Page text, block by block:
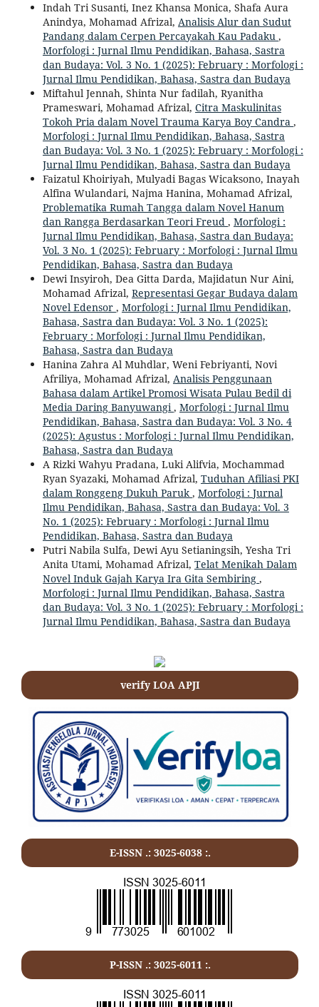
Indah Tri Susanti, Inez Khansa Monica, Shafa Aura
Anindya, Mohamad Afrizal, Analisis Alur dan Sudut
Pandang dalam Cerpen Percayakah Kau Padaku ,
Morfologi : Jurnal Ilmu Pendidikan, Bahasa, Sastra
dan Budaya: Vol. 3 No. 1 (2025): February : Morfologi :
Jurnal Ilmu Pendidikan, Bahasa, Sastra dan Budaya
Miftahul Jennah, Shinta Nur fadilah, Ryanitha
Prameswari, Mohamad Afrizal, Citra Maskulinitas
Tokoh Pria dalam Novel Trauma Karya Boy Candra ,
Morfologi : Jurnal Ilmu Pendidikan, Bahasa, Sastra
dan Budaya: Vol. 3 No. 1 (2025): February : Morfologi :
Jurnal Ilmu Pendidikan, Bahasa, Sastra dan Budaya
Faizatul Khoiriyah, Mulyadi Bagas Wicaksono, Inayah
Alfina Wulandari, Najma Hanina, Mohamad Afrizal,
Problematika Rumah Tangga dalam Novel Hanum
dan Rangga Berdasarkan Teori Freud , Morfologi :
Jurnal Ilmu Pendidikan, Bahasa, Sastra dan Budaya:
Vol. 3 No. 1 (2025): February : Morfologi : Jurnal Ilmu
Pendidikan, Bahasa, Sastra dan Budaya
Dewi Insyiroh, Dea Gitta Darda, Majidatun Nur Aini,
Mohamad Afrizal, Representasi Gegar Budaya dalam
Novel Edensor , Morfologi : Jurnal Ilmu Pendidikan,
Bahasa, Sastra dan Budaya: Vol. 3 No. 1 (2025):
February : Morfologi : Jurnal Ilmu Pendidikan,
Bahasa, Sastra dan Budaya
Hanina Zahra Al Muhdlar, Weni Febriyanti, Novi
Afriliya, Mohamad Afrizal, Analisis Penggunaan
Bahasa dalam Artikel Promosi Wisata Pulau Bedil di
Media Daring Banyuwangi, Morfologi : Jurnal Ilmu
Pendidikan, Bahasa, Sastra dan Budaya: Vol. 3 No. 4
(2025): Agustus : Morfologi : Jurnal Ilmu Pendidikan,
Bahasa, Sastra dan Budaya
A Rizki Wahyu Pradana, Luki Alifvia, Mochammad
Ryan Syazaki, Mohamad Afrizal, Tuduhan Afiliasi PKI
dalam Ronggeng Dukuh Paruk, Morfologi : Jurnal
Ilmu Pendidikan, Bahasa, Sastra dan Budaya: Vol. 3
No. 1 (2025): February : Morfologi : Jurnal Ilmu
Pendidikan, Bahasa, Sastra dan Budaya
Putri Nabila Sulfa, Dewi Ayu Setianingsih, Yesha Tri
Anita Utami, Mohamad Afrizal, Telat Menikah Dalam
Novel Induk Gajah Karya Ira Gita Sembiring ,
Morfologi : Jurnal Ilmu Pendidikan, Bahasa, Sastra
dan Budaya: Vol. 3 No. 1 (2025): February : Morfologi :
Jurnal Ilmu Pendidikan, Bahasa, Sastra dan Budaya
verify LOA APJI
E-ISSN .: 3025-6038 :.
P-ISSN .: 3025-6011 :.